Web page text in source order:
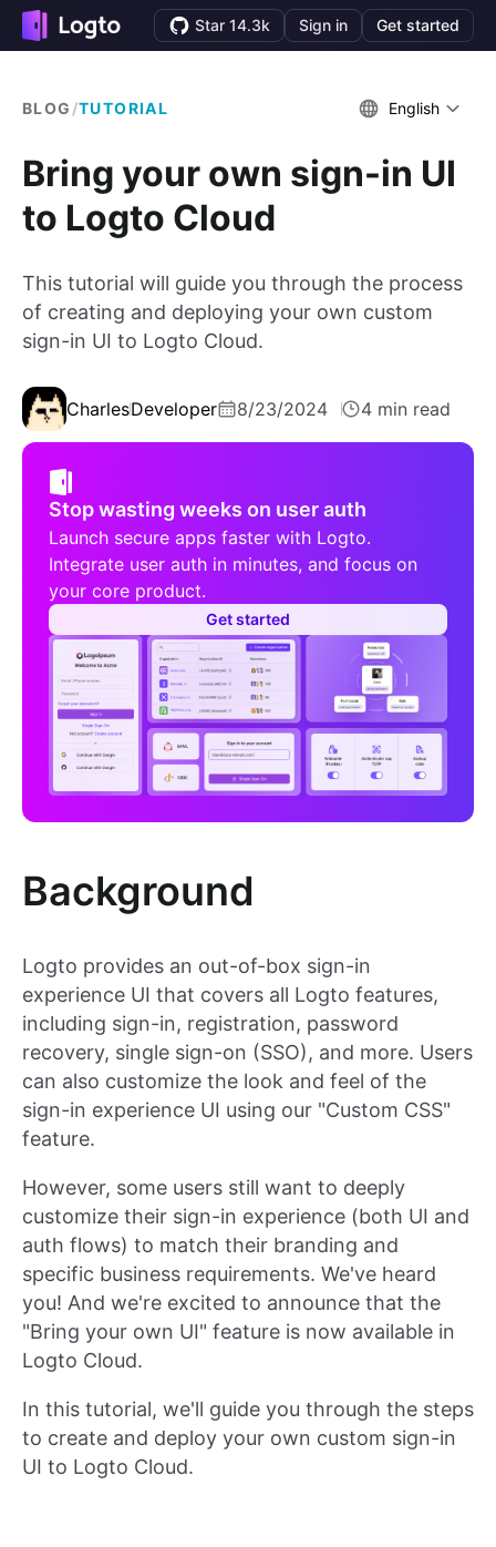
Star 14.3k Sign in Get started
BLOG /TUTORIAL English
Bring your own sign-in UI
to Logto Cloud
This tutorial will guide you through the process
of creating and deploying your own custom
sign-in UI to Logto Cloud.
CharlesDeveloper 8/23/2024 4 min read
Stop wasting weeks on user auth
Launch secure apps faster with Logto.
Integrate user auth in minutes, and focus on
your core product.
Get started
Background
Logto provides an out-of-box sign-in
experience UI that covers all Logto features,
including sign-in, registration, password
recovery, single sign-on (SSO), and more. Users
can also customize the look and feel of the
sign-in experience UI using our "Custom CSS"
feature.
However, some users still want to deeply
customize their sign-in experience (both UI and
auth flows) to match their branding and
specific business requirements. We've heard
you! And we're excited to announce that the
"Bring your own UI" feature is now available in
Logto Cloud.
In this tutorial, we'll guide you through the steps
to create and deploy your own custom sign-in
UI to Logto Cloud.